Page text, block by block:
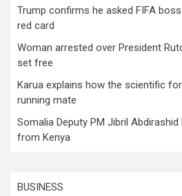
Trump confirms he asked FIFA
red card
Woman arrested over President
set free
Karua explains how the scientific
running mate
Somalia Deputy PM Jibril
from Kenya
BUSINESS